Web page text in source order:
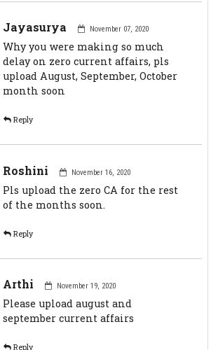
Jayasurya November 07, 2020
Why you were making so much
delay on zero current affairs, pls
upload August, September, October
month soon
Reply
Roshini November 16, 2020
Pls upload the zero CA for the rest
of the months soon.
Reply
Arthi November 19, 2020
Please upload august and
september current affairs
Reply